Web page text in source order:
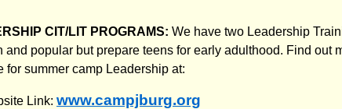
CIT/LIT PROGRAMS: We have two Leadership
and popular but prepare teens for early adulthood. Find out
for summer camp Leadership at:
Link: www.campjburg.org